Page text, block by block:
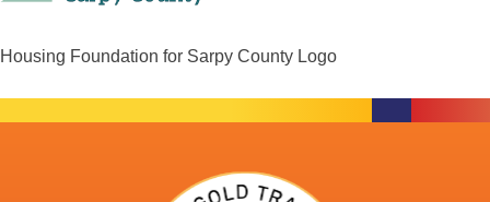
Housing Foundation for Sarpy County Logo